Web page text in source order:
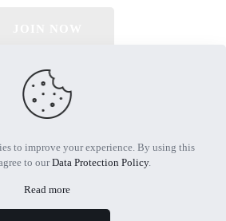
Reserved | Powered by MTIF
to improve your experience. By using this
to ourData Protection Policy.
Read more